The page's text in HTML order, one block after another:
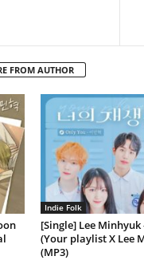
FROM AUTHOR
Indie Folk
[Single] Lee Minhyuk
(Your playlist X Lee
(MP3)